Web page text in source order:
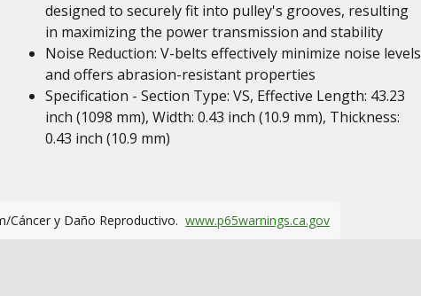
designed to securely fit into pulley's grooves, resulting
in maximizing the power transmission and stability
Noise Reduction: V-belts effectively minimize noise levels
and offers abrasion-resistant properties
Specification - Section Type: VS, Effective Length: 43.23
inch (1098 mm), Width: 0.43 inch (10.9 mm), Thickness:
0.43 inch (10.9 mm)
Cáncer y Daño Reproductivo. www.p65warnings.ca.gov